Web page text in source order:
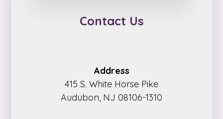
Contact Us
Address
415 S. White Horse Pike
Audubon, NJ 08106-1310